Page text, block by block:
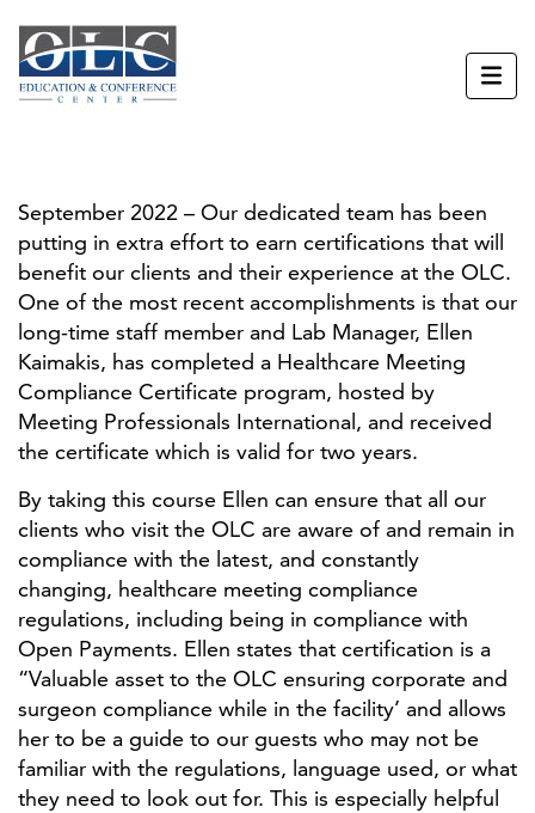
September 2022 – Our dedicated team has been
putting in extra effort to earn certifications that will
benefit our clients and their experience at the OLC.
One of the most recent accomplishments is that our
long-time staff member and Lab Manager, Ellen
Kaimakis, has completed a Healthcare Meeting
Compliance Certificate program, hosted by
Meeting Professionals International, and received
the certificate which is valid for two years.
By taking this course Ellen can ensure that all our
clients who visit the OLC are aware of and remain in
compliance with the latest, and constantly
changing, healthcare meeting compliance
regulations, including being in compliance with
Open Payments. Ellen states that certification is a
“Valuable asset to the OLC ensuring corporate and
surgeon compliance while in the facility’ and allows
her to be a guide to our guests who may not be
familiar with the regulations, language used, or what
they need to look out for. This is especially helpful